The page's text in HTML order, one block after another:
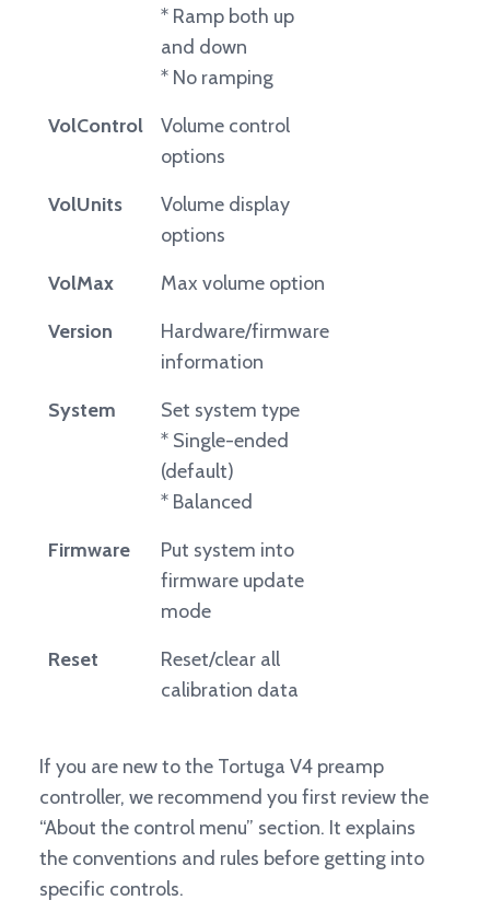
* Ramp both up
and down
* No ramping
VolControl
Volume control
options
VolUnits
Volume display
options
VolMax
Max volume option
Version
Hardware/firmware
information
System
Set system type
* Single-ended
(default)
* Balanced
Firmware
Put system into
firmware update
mode
Reset
Reset/clear all
calibration data
If you are new to the Tortuga V4 preamp
controller, we recommend you first review the
“About the control menu” section. It explains
the conventions and rules before getting into
specific controls.